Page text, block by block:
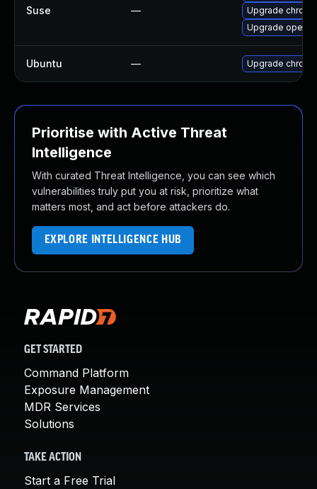
Suse —
Upgrade
Upgrade opera
Ubuntu — Upgrade
Prioritise with Active Threat
Intelligence
With curated Threat Intelligence, you can see which
vulnerabilities truly put you at risk, prioritize what
matters most, and act before attackers do.
EXPLORE INTELLIGENCE HUB
GET STARTED
Command Platform
Exposure Management
MDR Services
Solutions
TAKE ACTION
Start a Free Trial